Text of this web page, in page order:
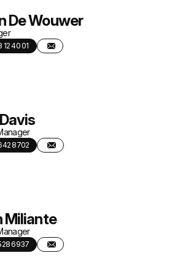
De Wouwer
40 01
8702
Miliante
6937